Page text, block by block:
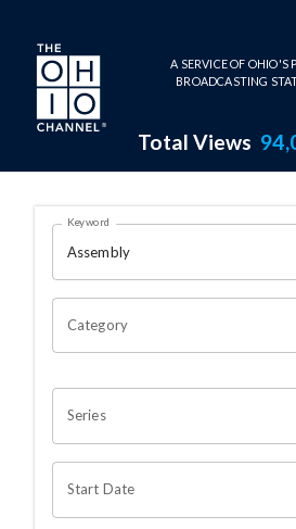
Skip to main content
A SERVICE OF OHIO'S
BROADCASTING
Total Views
Search Results
OHIO CHANNEL
Keyword
Category
Series
Start Date